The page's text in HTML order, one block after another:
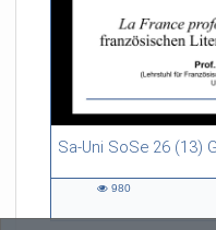
Sa-Uni SoSe 26 (13)
55:13 duration
980